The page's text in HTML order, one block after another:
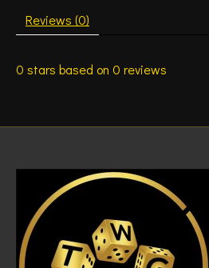
Reviews (0)
0 stars based on 0 reviews